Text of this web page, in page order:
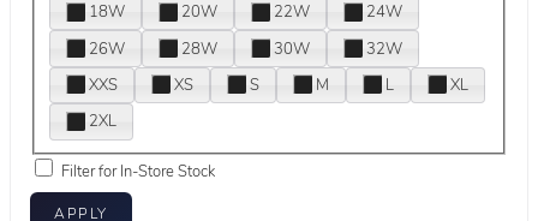
18W
20W 22W
24W
26W
28W 30W
32W
XXS
XS S M L
XL
2XL
Filter for In-Store Stock